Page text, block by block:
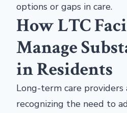
options or gaps in care.
How LTC
Manage
in Residents
Long-term care providers
recognizing the need to